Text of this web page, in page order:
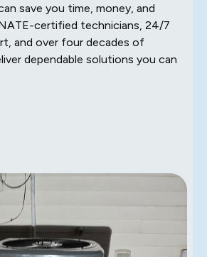
save you time, money, and
certified technicians, 24/7
and over four decades of
dependable solutions you can